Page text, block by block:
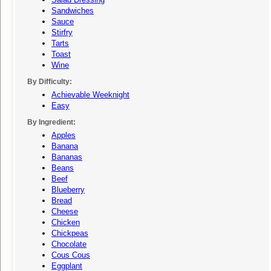
Sandwiches
Sauce
Stirfry
Tarts
Toast
Wine
By Difficulty:
Achievable Weeknight
Easy
By Ingredient:
Apples
Banana
Bananas
Beans
Beef
Blueberry
Bread
Cheese
Chicken
Chickpeas
Chocolate
Cous Cous
Eggplant